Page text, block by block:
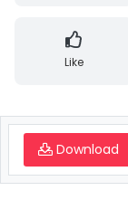
Like
Download